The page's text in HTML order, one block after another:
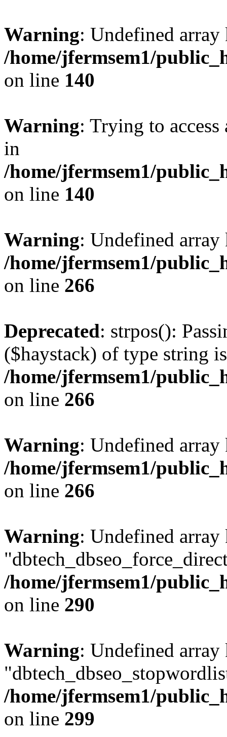
Warning: Undefined
/home/jfermsem1/
on line 140
Warning: Trying to
in
/home/jfermsem1/
on line 140
Warning: Undefined
/home/jfermsem1/
on line 266
Deprecated: strpos():
($haystack) of type string
/home/jfermsem1/
on line 266
Warning: Undefined
/home/jfermsem1/
on line 266
Warning: Undefined array
/home/jfermsem1/
on line 290
Warning: Undefined array
/home/jfermsem1/
on line 299